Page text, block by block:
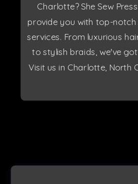
Charlotte? She Sew
provide you with top-
services. From luxurious
to stylish braids, we've
Visit us in Charlotte, North